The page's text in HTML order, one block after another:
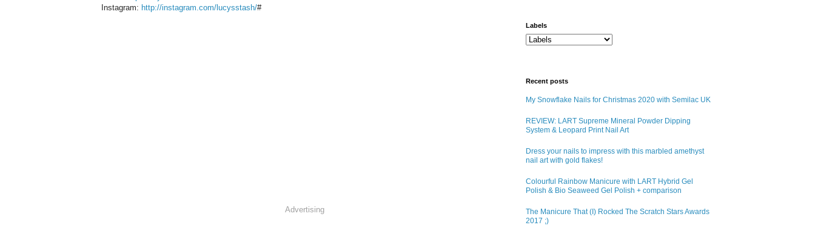
Instagram: http://instagram.com/lucysstash/#
Advertising
Labels
Recent posts
My Snowflake Nails for Christmas 2020 with Semilac UK
REVIEW: LART Supreme Mineral Powder Dipping
System & Leopard Print Nail Art
Dress your nails to impress with this marbled amethyst
nail art with gold flakes!
Colourful Rainbow Manicure with LART Hybrid Gel
Polish & Bio Seaweed Gel Polish + comparison
The Manicure That (I) Rocked The Scratch Stars Awards
2017 ;)